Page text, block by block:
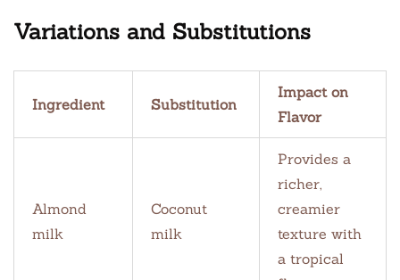
Variations and Substitutions
Ingredient Substitution
Impact on
Flavor
Almond
milk
Coconut
milk
Provides a
richer,
creamier
texture with
a tropical